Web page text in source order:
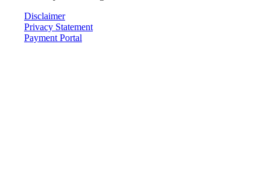
Disclaimer
Privacy Statement
Payment Portal